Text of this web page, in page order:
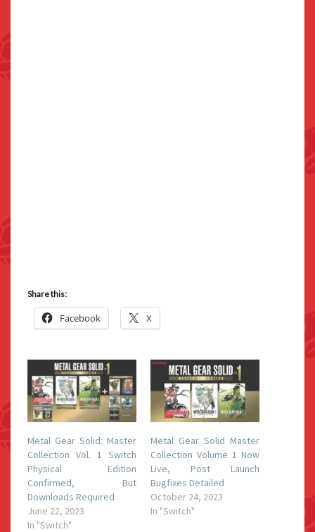
Share this:
Facebook X
Metal Gear Solid: Master
Collection Vol. 1 Switch
Physical Edition
Confirmed, But
Downloads Required
June 22, 2023
In "Switch"
Metal Gear Solid Master
Collection Volume 1 Now
Live, Post Launch
Bugfixes Detailed
October 24, 2023
In "Switch"